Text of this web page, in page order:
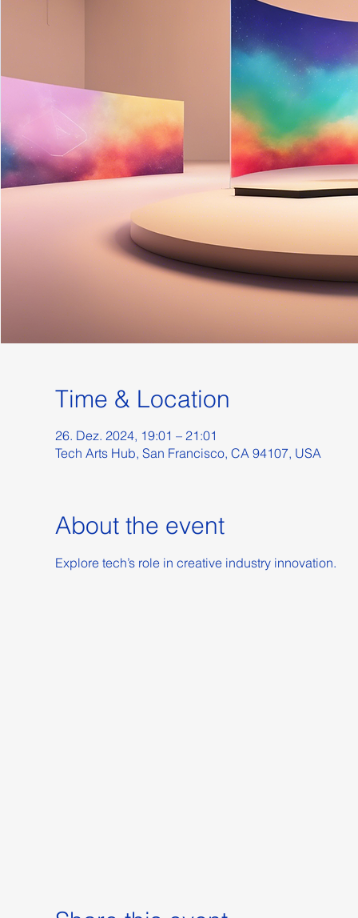
Time & Location
26. Dez. 2024, 19:01 – 21:01
Tech Arts Hub, San Francisco, CA 94107, USA
About the event
Explore tech’s role in creative industry innovation.